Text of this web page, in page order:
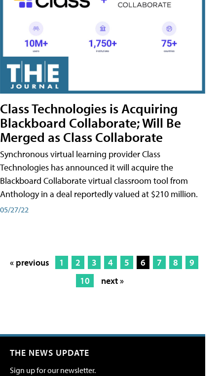
Class Technologies is Acquiring
Blackboard Collaborate; Will Be
Merged as Class Collaborate
Synchronous virtual learning provider Class
Technologies has announced it will acquire the
Blackboard Collaborate virtual classroom tool from
Anthology in a deal reportedly valued at $210 million.
05/27/22
« previous 1 2 3 4 5 6 7 8
9
10
next »
THE NEWS UPDATE
Sign up for our newsletter.